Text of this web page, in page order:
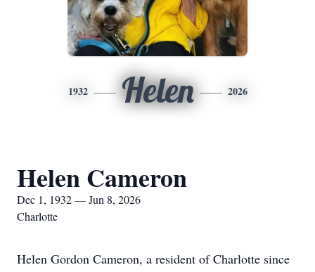
1932 Helen 2026
Helen Cameron
Dec 1, 1932 — Jun 8, 2026
Charlotte
Helen Gordon Cameron, a resident of Charlotte since